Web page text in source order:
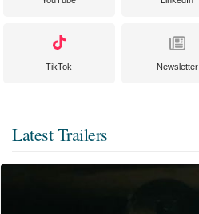
TikTok Newsletter
Latest Trailers